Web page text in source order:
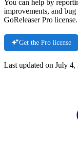
You can help by
improvements, and
GoReleaser Pro license.
Get the Pro license
Last updated on July 4,